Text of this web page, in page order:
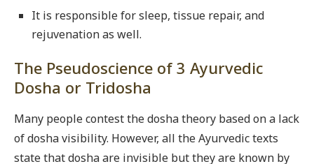
It is responsible for sleep, tissue repair, and
rejuvenation as well.
The Pseudoscience of 3 Ayurvedic
Dosha or Tridosha
Many people contest the dosha theory based on a lack
of dosha visibility. However, all the Ayurvedic texts
state that dosha are invisible but they are known by